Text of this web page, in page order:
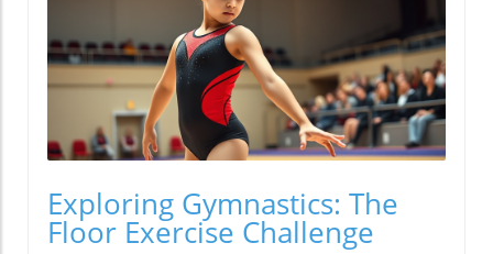
Exploring Gymnastics: The
Floor Exercise Challenge